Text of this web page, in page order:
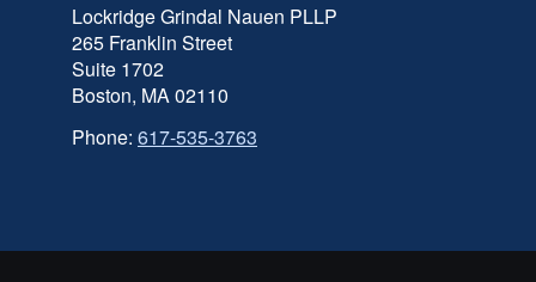
Lockridge Grindal Nauen PLLP
265 Franklin Street
Suite 1702
Boston, MA 02110
Phone: 617-535-3763